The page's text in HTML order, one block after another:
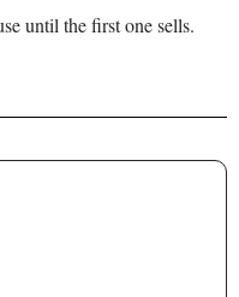
until the first one sells.